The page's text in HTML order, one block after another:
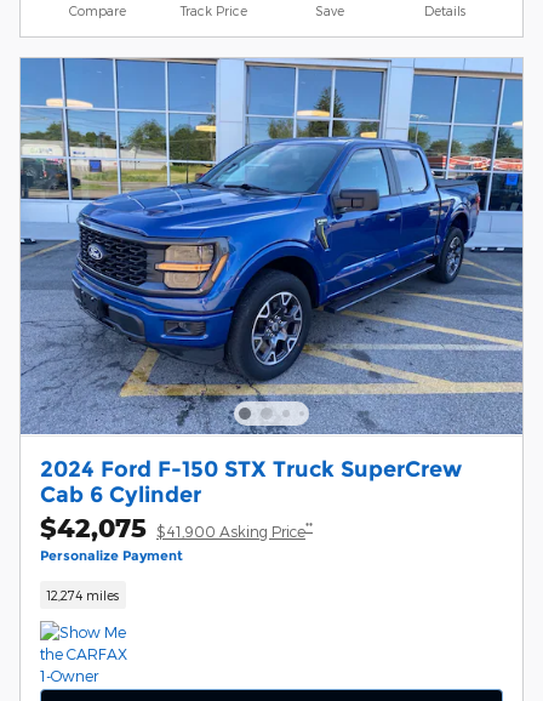
Compare Track Price Save Details
2024 Ford F-150 STX Truck SuperCrew
Cab 6 Cylinder
$42,075 $41,900 Asking Price**
Personalize Payment
12,274 miles